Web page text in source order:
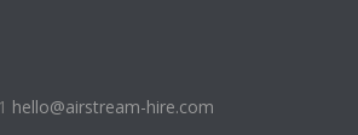
hello@airstream-hire.com